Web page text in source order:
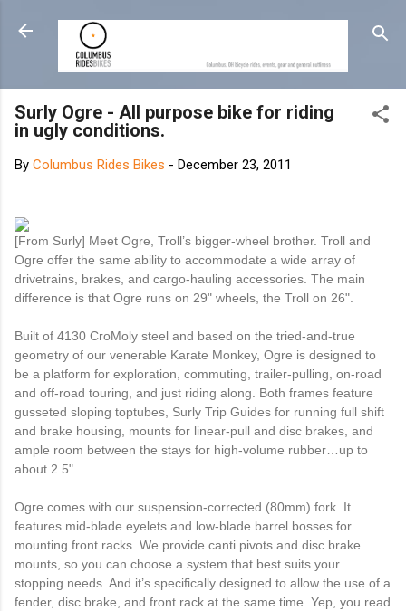
Skip to main content
Surly Ogre - All purpose bike for riding
in ugly conditions.
By Columbus Rides Bikes - December 23, 2011
[From Surly] Meet Ogre, Troll’s bigger-wheel brother. Troll and
Ogre offer the same ability to accommodate a wide array of
drivetrains, brakes, and cargo-hauling accessories. The main
difference is that Ogre runs on 29" wheels, the Troll on 26".
Built of 4130 CroMoly steel and based on the tried-and-true
geometry of our venerable Karate Monkey, Ogre is designed to
be a platform for exploration, commuting, trailer-pulling, on-road
and off-road touring, and just riding along. Both frames feature
gusseted sloping toptubes, Surly Trip Guides for running full shift
and brake housing, mounts for linear-pull and disc brakes, and
ample room between the stays for high-volume rubber…up to
about 2.5".
Ogre comes with our suspension-corrected (80mm) fork. It
features mid-blade eyelets and low-blade barrel bosses for
mounting front racks. We provide canti pivots and disc brake
mounts, so you can choose a system that best suits your
stopping needs. And it’s specifically designed to allow the use of a
fender, disc brake, and front rack at the same time. Yep, you read